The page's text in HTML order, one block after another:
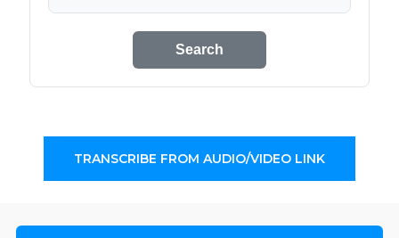
Search
TRANSCRIBE FROM AUDIO/VIDEO LINK